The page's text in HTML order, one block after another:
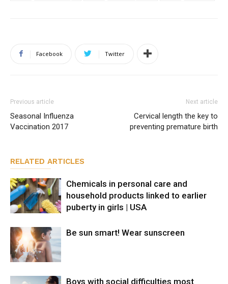
Facebook Twitter
Previous article
Seasonal Influenza
Vaccination 2017
Next article
Cervical length the key to
preventing premature birth
RELATED ARTICLES
Chemicals in personal care and
household products linked to earlier
puberty in girls | USA
Be sun smart! Wear sunscreen
Boys with social difficulties most